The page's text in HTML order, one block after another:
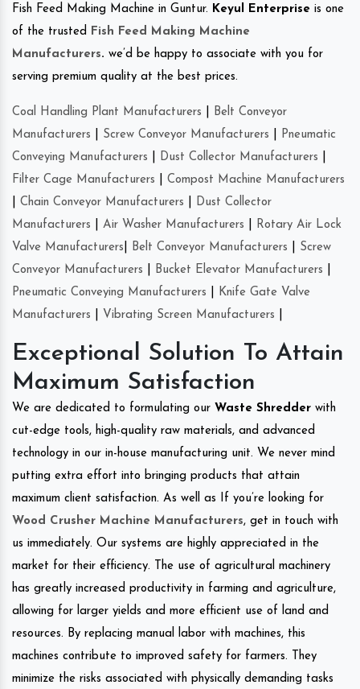
Fish Feed Making Machine in Guntur. Keyul Enterprise is one
of the trusted Fish Feed Making Machine
Manufacturers. we’d be happy to associate with you for
serving premium quality at the best prices.
Coal Handling Plant Manufacturers
Belt Conveyor
Manufacturers
Screw Conveyor Manufacturers
Pneumatic
Conveying Manufacturers
Dust Collector Manufacturers
Filter Cage Manufacturers
Compost Machine Manufacturers
Chain Conveyor Manufacturers
Dust Collector
Manufacturers
Air Washer Manufacturers
Rotary Air Lock
Valve Manufacturers
Belt Conveyor Manufacturers
Screw
Conveyor Manufacturers
Bucket Elevator Manufacturers
Pneumatic Conveying Manufacturers
Knife Gate Valve
Manufacturers
Vibrating Screen Manufacturers
Exceptional Solution To Attain
Maximum Satisfaction
We are dedicated to formulating our Waste Shredder with
cut-edge tools, high-quality raw materials, and advanced
technology in our in-house manufacturing unit. We never mind
putting extra effort into bringing products that attain
maximum client satisfaction. As well as If you’re looking for
Wood Crusher Machine Manufacturers, get in touch with
us immediately. Our systems are highly appreciated in the
market for their efficiency. The use of agricultural machinery
has greatly increased productivity in farming and agriculture,
allowing for larger yields and more efficient use of land and
resources. By replacing manual labor with machines, this
machines contribute to improved safety for farmers. They
minimize the risks associated with physically demanding tasks